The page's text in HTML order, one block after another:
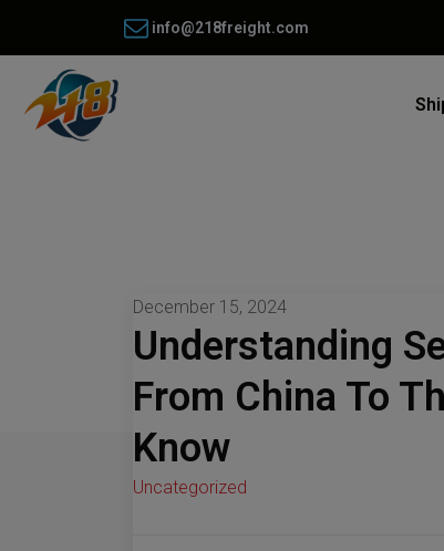
info@218freight.com
December 15, 2024
Understanding
From China To
Know
Uncategorized